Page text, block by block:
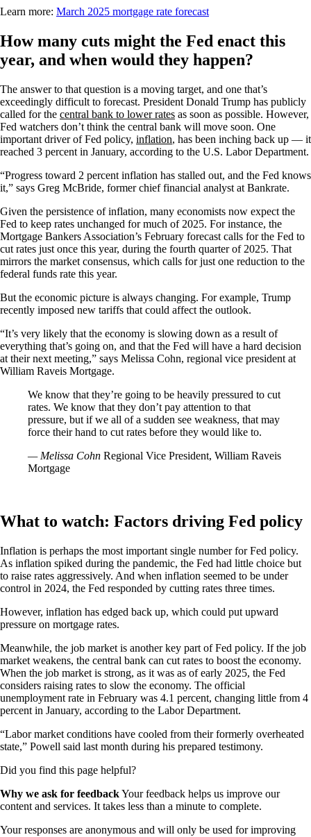
Learn more: March 2025 mortgage rate forecast
How many cuts might the Fed enact this
year, and when would they happen?
The answer to that question is a moving target, and one that’s
exceedingly difficult to forecast. President Donald Trump has publicly
called for the central bank to lower rates as soon as possible. However,
Fed watchers don’t think the central bank will move soon. One
important driver of Fed policy, inflation, has been inching back up — it
reached 3 percent in January, according to the U.S. Labor Department.
“Progress toward 2 percent inflation has stalled out, and the Fed knows
it,” says Greg McBride, former chief financial analyst at Bankrate.
Given the persistence of inflation, many economists now expect the
Fed to keep rates unchanged for much of 2025. For instance, the
Mortgage Bankers Association’s February forecast calls for the Fed to
cut rates just once this year, during the fourth quarter of 2025. That
mirrors the market consensus, which calls for just one reduction to the
federal funds rate this year.
But the economic picture is always changing. For example, Trump
recently imposed new tariffs that could affect the outlook.
“It’s very likely that the economy is slowing down as a result of
everything that’s going on, and that the Fed will have a hard decision
at their next meeting,” says Melissa Cohn, regional vice president at
William Raveis Mortgage.
We know that they’re going to be heavily pressured to cut
rates. We know that they don’t pay attention to that
pressure, but if we all of a sudden see weakness, that may
force their hand to cut rates before they would like to.
— Melissa Cohn Regional Vice President, William Raveis
Mortgage
What to watch: Factors driving Fed policy
Inflation is perhaps the most important single number for Fed policy.
As inflation spiked during the pandemic, the Fed had little choice but
to raise rates aggressively. And when inflation seemed to be under
control in 2024, the Fed responded by cutting rates three times.
However, inflation has edged back up, which could put upward
pressure on mortgage rates.
Meanwhile, the job market is another key part of Fed policy. If the job
market weakens, the central bank can cut rates to boost the economy.
When the job market is strong, as it was as of early 2025, the Fed
considers raising rates to slow the economy. The official
unemployment rate in February was 4.1 percent, changing little from 4
percent in January, according to the Labor Department.
“Labor market conditions have cooled from their formerly overheated
state,” Powell said last month during his prepared testimony.
Did you find this page helpful?
Why we ask for feedbackYour feedback helps us improve our
content and services. It takes less than a minute to complete.
Your responses are anonymous and will only be used for improving